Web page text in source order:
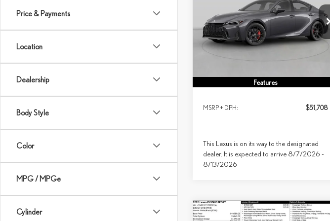
Price & Payments
Location
Dealership
Body Style
Color
MPG / MPGe
Cylinder
Features
Special Offer
VIN:JTHBZ1E25T5050915 Stock:9135Model:9508
$51,708
PRICE
Less
MSRP + DPH: $51,708
This Lexus is on its way to the designated
dealer. It is expected to arrive 8/7/2026 -
8/13/2026
Compare Vehicle